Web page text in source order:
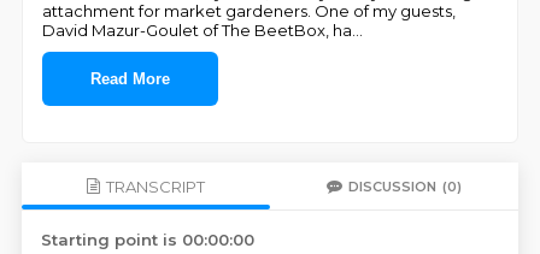
attachment for market gardeners. One of my guests,
David Mazur-Goulet of The BeetBox, ha
Read More
TRANSCRIPT DISCUSSION (0)
Starting point is 00:00:00